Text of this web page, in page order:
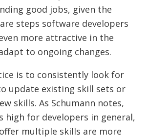
good jobs, given the
steps software developers
more attractive in the
to ongoing changes.
is to consistently look for
update existing skill sets or
skills. As Schumann notes,
high for developers in general,
multiple skills are more